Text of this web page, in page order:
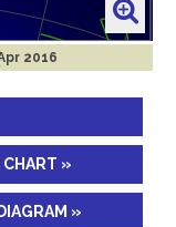
2016
CHART »
»